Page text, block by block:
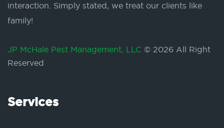
interaction. Simply stated, we treat our clients like
family!
JP McHale Pest Management, LLC © 2026 All Right
Reserved
Services